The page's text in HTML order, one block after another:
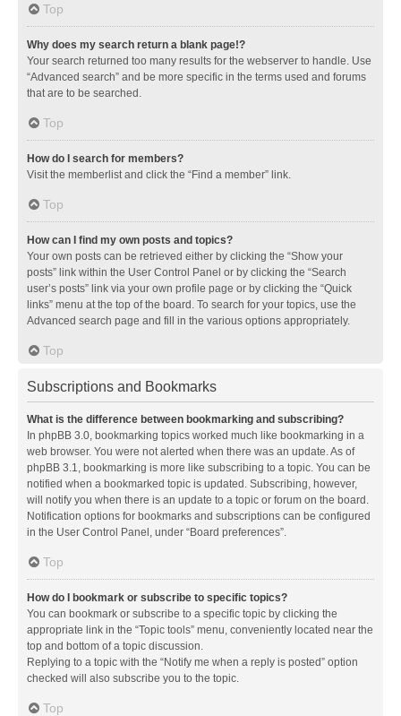
Top
Why does my search return a blank page!?
Your search returned too many results for the webserver to handle. Use
“Advanced search” and be more specific in the terms used and forums
that are to be searched.
Top
How do I search for members?
Visit the memberlist and click the “Find a member” link.
Top
How can I find my own posts and topics?
Your own posts can be retrieved either by clicking the “Show your
posts” link within the User Control Panel or by clicking the “Search
user’s posts” link via your own profile page or by clicking the “Quick
links” menu at the top of the board. To search for your topics, use the
Advanced search page and fill in the various options appropriately.
Top
Subscriptions and Bookmarks
What is the difference between bookmarking and subscribing?
In phpBB 3.0, bookmarking topics worked much like bookmarking in a
web browser. You were not alerted when there was an update. As of
phpBB 3.1, bookmarking is more like subscribing to a topic. You can be
notified when a bookmarked topic is updated. Subscribing, however,
will notify you when there is an update to a topic or forum on the board.
Notification options for bookmarks and subscriptions can be configured
in the User Control Panel, under “Board preferences”.
Top
How do I bookmark or subscribe to specific topics?
You can bookmark or subscribe to a specific topic by clicking the
appropriate link in the “Topic tools” menu, conveniently located near the
top and bottom of a topic discussion.
Replying to a topic with the “Notify me when a reply is posted” option
checked will also subscribe you to the topic.
Top